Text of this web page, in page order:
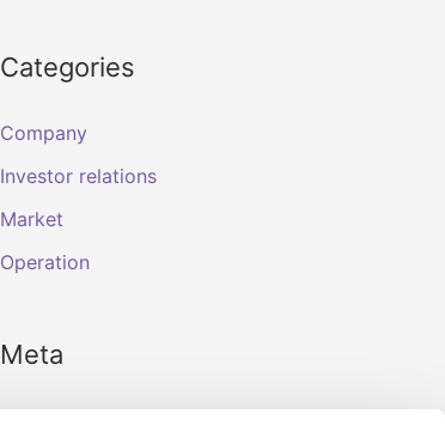
Categories
Company
Investor relations
Market
Operation
Meta